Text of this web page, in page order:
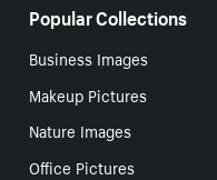
Popular Collections
Business Images
Makeup Pictures
Nature Images
Office Pictures